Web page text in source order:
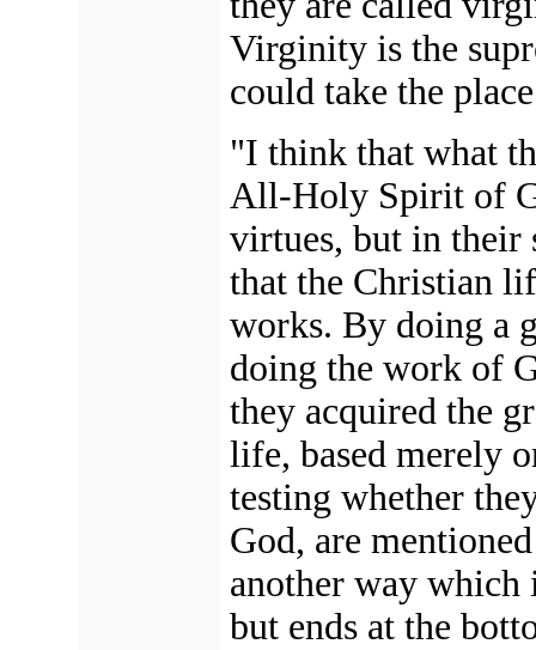
Virginity is the
could take the
"I think that what
All-Holy Spirit of
virtues, but in their
that the Christian
works. By doing a
doing the work of
they acquired the
life, based merely
testing whether
God, are
another way which
but ends at the